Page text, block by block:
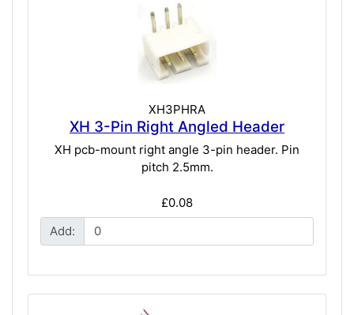
XH3PHRA
XH 3-Pin Right Angled Header
XH pcb-mount right angle 3-pin header. Pin
pitch 2.5mm.
£0.08
Add: